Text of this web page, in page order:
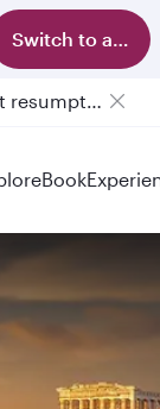
Switch to app
6 August 2026: Qatar Airways flight resumption to Bahrain (BAH), Erbil (EBL), and Kuwait (KWI)
Book